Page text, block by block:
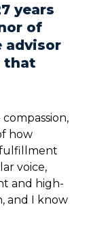
years
of
advisor
that
how
voice,
and high-
and I know